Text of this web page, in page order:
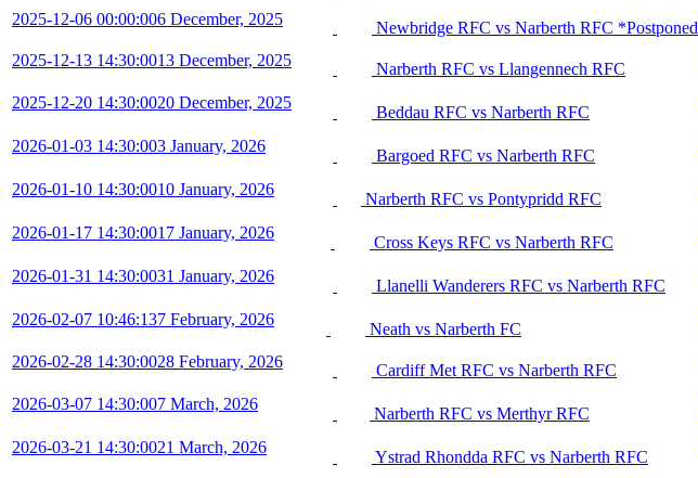
2025-12-06 00:00:006 December, 2025 Newbridge RFC vs Narberth RFC *Postponed
2025-12-13 14:30:0013 December, 2025 Narberth RFC vs Llangennech RFC
2025-12-20 14:30:0020 December, 2025
Beddau RFC vs Narberth RFC
2026-01-03 14:30:003 January, 2026
Bargoed RFC vs Narberth RFC
2026-01-10 14:30:0010 January, 2026
Narberth RFC vs Pontypridd RFC
2026-01-17 14:30:0017 January, 2026
Cross Keys RFC vs Narberth RFC
2026-01-31 14:30:0031 January, 2026
Llanelli Wanderers RFC vs Narberth RFC
2026-02-07 10:46:137 February, 2026
Neath vs Narberth FC
2026-02-28 14:30:0028 February, 2026 Cardiff Met RFC vs Narberth RFC
2026-03-07 14:30:007 March, 2026
Narberth RFC vs Merthyr RFC
2026-03-21 14:30:0021 March, 2026
Ystrad Rhondda RFC vs Narberth RFC